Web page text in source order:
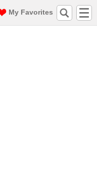
My Favorites